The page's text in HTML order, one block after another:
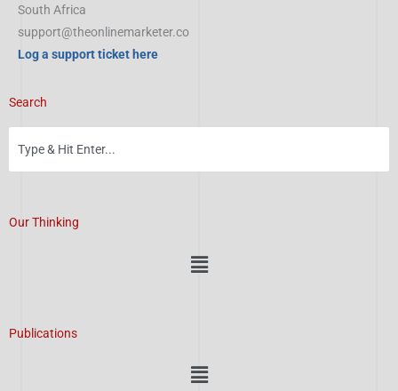
South Africa
support@theonlinemarketer.co
Log a support ticket here
Search
Our Thinking
Menu
Publications
Menu